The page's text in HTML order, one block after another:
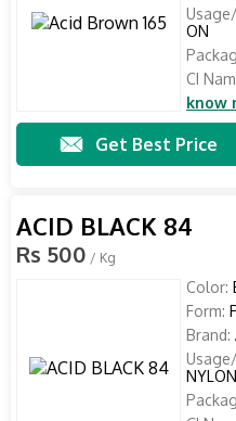
ON
CI
know
Get Best Price
ACID BLACK 84
Rs 500 / Kg
Color:
Form:
Brand:
NYLON